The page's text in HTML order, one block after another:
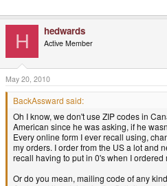
H hedwards
Active Member
May 20, 2010
BackAssward said:
Oh I know, we don't use ZIP codes in
American since he was asking, if he
Every online form I ever recall using,
my orders. I order from the US a lot and
recall having to put in 0's when I ordered
Or do you mean, mailing code of any